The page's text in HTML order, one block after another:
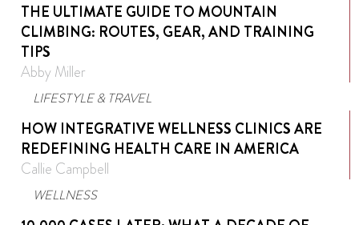
THE ULTIMATE GUIDE TO MOUNTAIN
CLIMBING: ROUTES, GEAR, AND TRAINING
TIPS
Abby Miller
LIFESTYLE & TRAVEL
HOW INTEGRATIVE WELLNESS CLINICS ARE
REDEFINING HEALTH CARE IN AMERICA
Callie Campbell
WELLNESS